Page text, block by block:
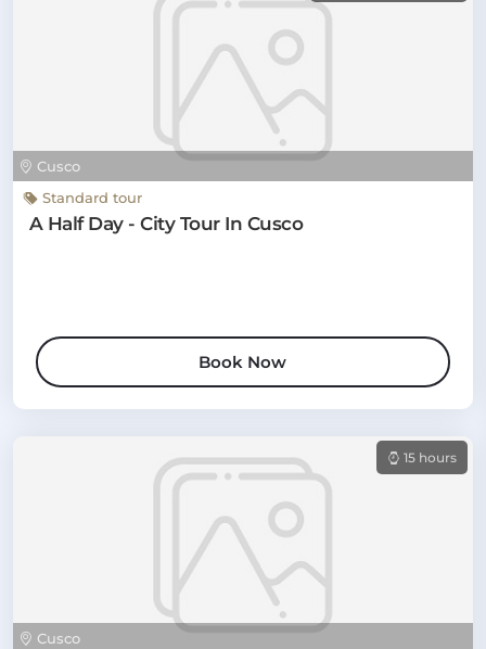
Cusco
Standard tour
A Half Day - City Tour In Cusco
Book Now
Cusco
15 hours